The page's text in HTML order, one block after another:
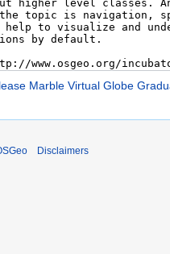
Marble Virtual Globe
Disclaimers